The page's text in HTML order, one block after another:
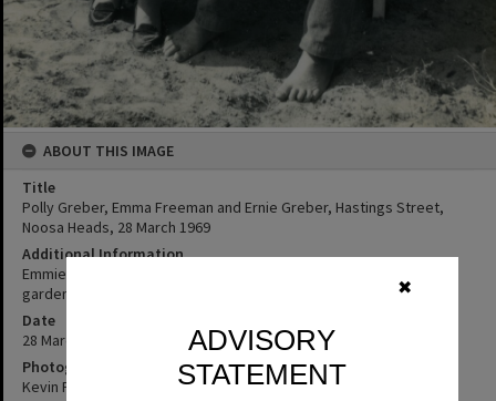
✖
ADVISORY
STATEMENT
ABOUT THIS IMAGE
Title
Polly Greber, Emma Freeman and Ernie Greber, Hastings Street,
Noosa Heads, 28 March 1969
Additional Information
Emmie standing behind Ernie and Grandma Greber in their back
garden. (Source: written on back of original photo in album)
Date
28 March 1969
Photographer
Kevin Freeman